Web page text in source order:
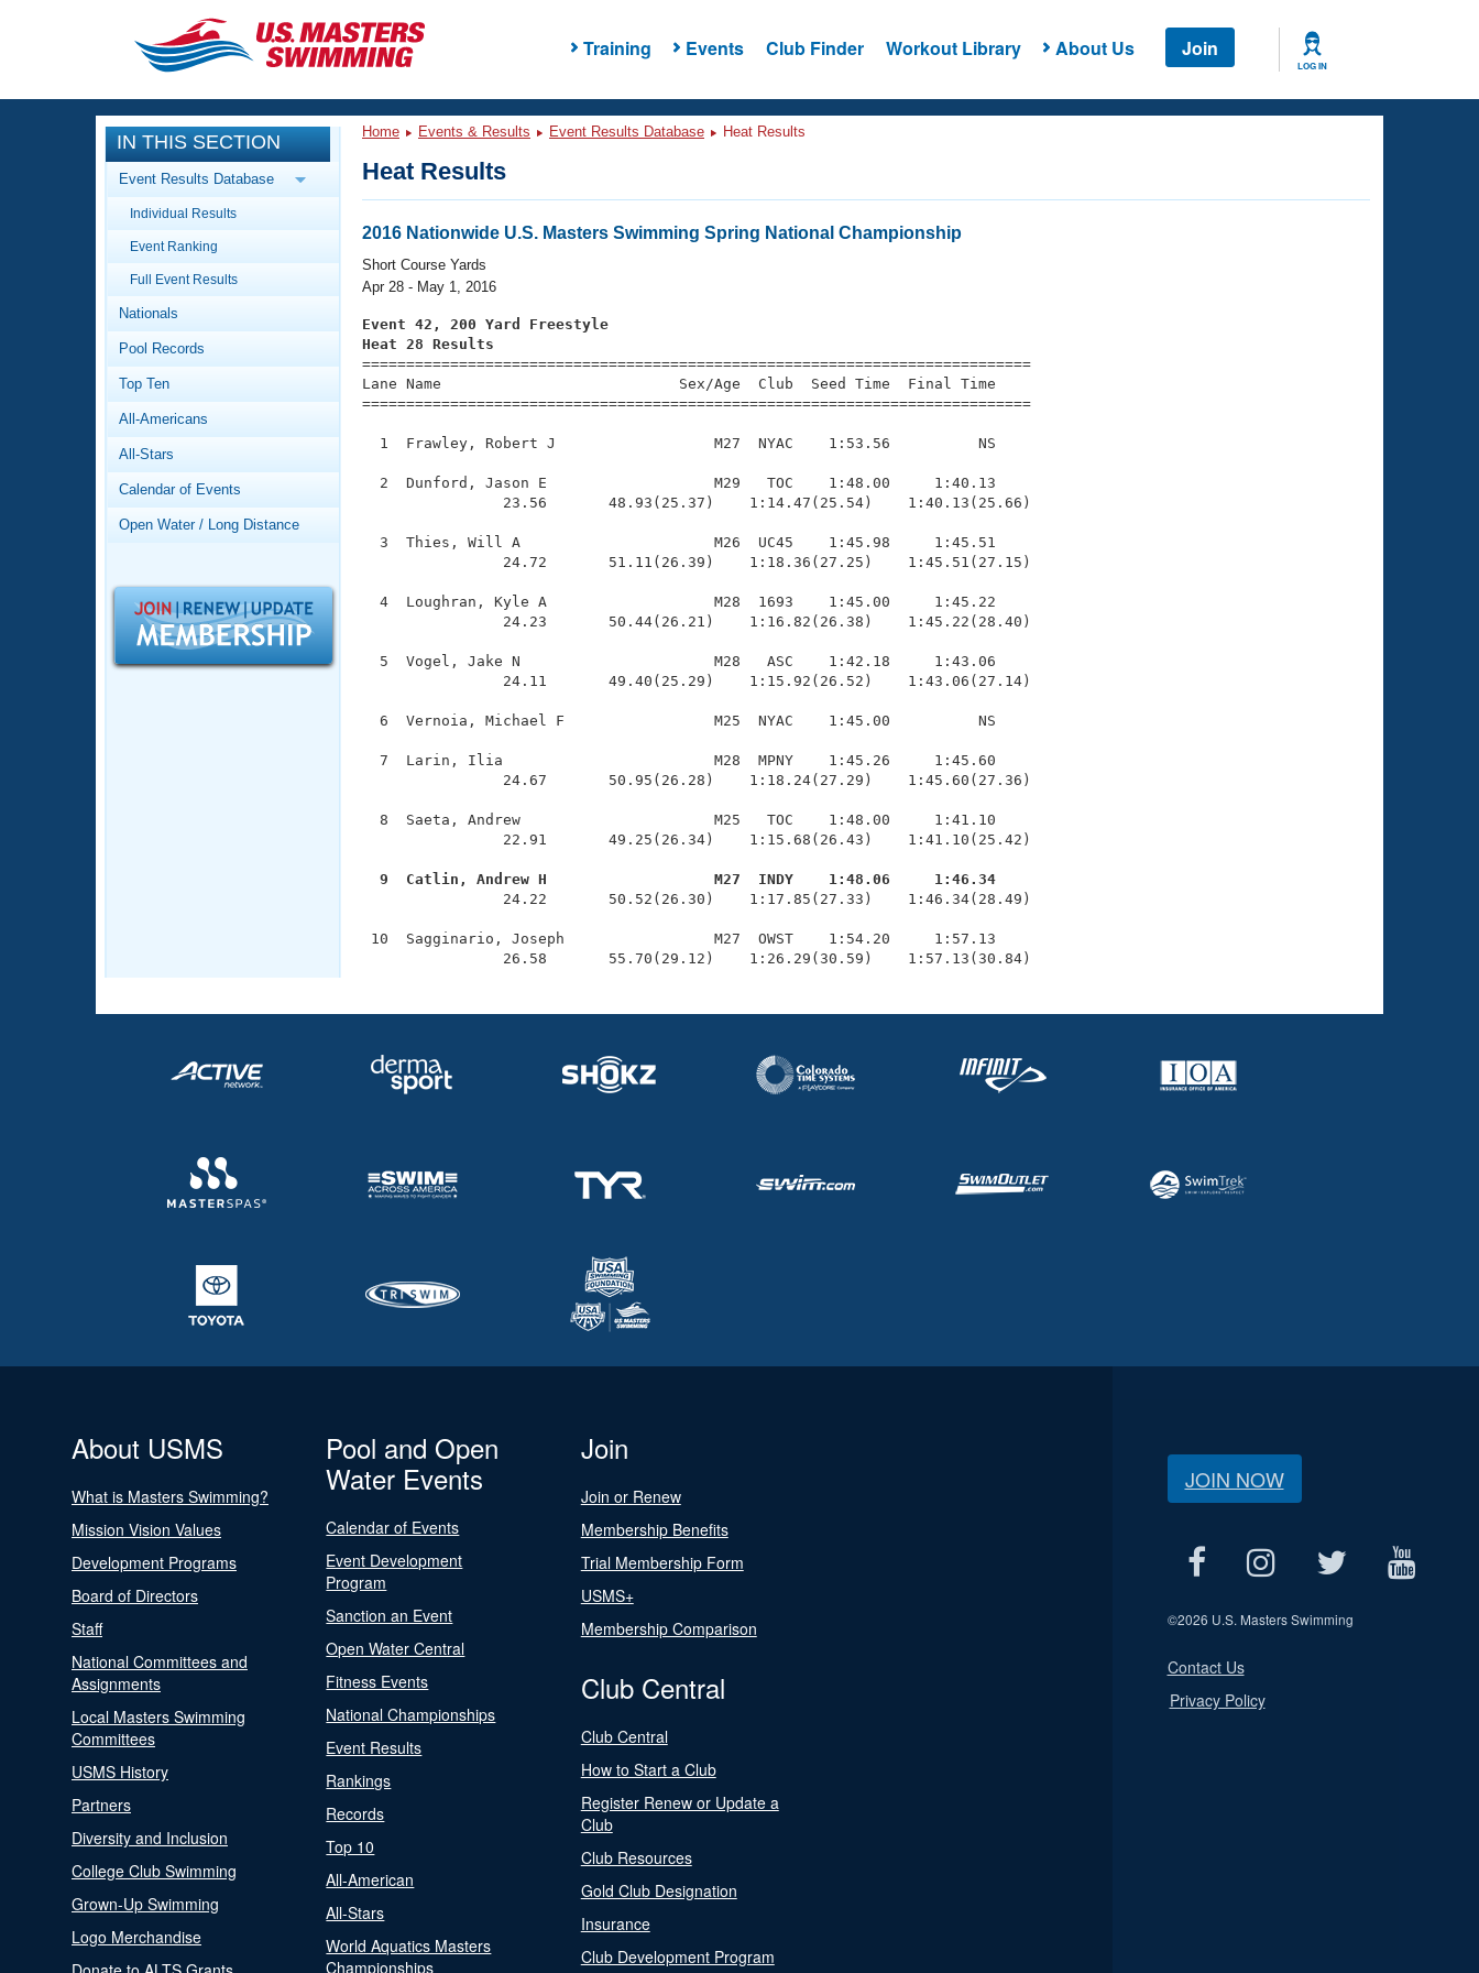
Training Events Club Finder Workout Library About Us Join
LOG IN
CLOSE
Training
Workout Library
Articles And Videos
Swimming 101
Video Stroke Analysis
Club Finder
Workout Tracking
SWIMMER Magazine
Events
Calendar Of Events
Virtual And Fitness Events
2026 Summer Nationals
National Championships
Records
Workout Library
About Us
What Is Masters Swimming?
Logo Merchandise
Open Water Central
IN THIS SECTION
Event Results Database
Individual Results
Event Ranking
Full Event Results
Nationals
Pool Records
Top Ten
All-Americans
All-Stars
Calendar of Events
Open Water / Long Distance
Home Events & Results Event Results Database Heat Results
Heat Results
2016 Nationwide U.S. Masters Swimming Spring National Championship
Short Course Yards
Apr 28 - May 1, 2016
Event 42, 200 Yard Freestyle
Heat 28 Results
============================================================================
Lane Name                           Sex/Age  Club  Seed Time  Final Time
============================================================================
  1  Frawley, Robert J                  M27  NYAC    1:53.56          NS
  2  Dunford, Jason E                   M29   TOC    1:48.00     1:40.13
                23.56       48.93(25.37)    1:14.47(25.54)    1:40.13(25.66)
  3  Thies, Will A                      M26  UC45    1:45.98     1:45.51
                24.72       51.11(26.39)    1:18.36(27.25)    1:45.51(27.15)
  4  Loughran, Kyle A                   M28  1693    1:45.00     1:45.22
                24.23       50.44(26.21)    1:16.82(26.38)    1:45.22(28.40)
  5  Vogel, Jake N                      M28   ASC    1:42.18     1:43.06
                24.11       49.40(25.29)    1:15.92(26.52)    1:43.06(27.14)
  6  Vernoia, Michael F                 M25  NYAC    1:45.00          NS
  7  Larin, Ilia                        M28  MPNY    1:45.26     1:45.60
                24.67       50.95(26.28)    1:18.24(27.29)    1:45.60(27.36)
  8  Saeta, Andrew                      M25   TOC    1:48.00     1:41.10
                22.91       49.25(26.34)    1:15.68(26.43)    1:41.10(25.42)
  9  Catlin, Andrew H                   M27  INDY    1:48.06     1:46.34
24.22       50.52(26.30)    1:17.85(27.33)    1:46.34(28.49)
10  Sagginario, Joseph                 M27  OWST    1:54.20     1:57.13
                26.58       55.70(29.12)    1:26.29(30.59)    1:57.13(30.84)
About USMS
What is Masters Swimming?
Mission Vision Values
Development Programs
Board of Directors
Staff
National Committees and
Assignments
Local Masters Swimming
Committees
USMS History
Partners
Diversity and Inclusion
College Club Swimming
Grown-Up Swimming
Logo Merchandise
Pool and Open
Water Events
Calendar of Events
Event Development
Program
Sanction an Event
Open Water Central
Fitness Events
National Championships
Event Results
Rankings
Records
Top 10
All-American
All-Stars
World Aquatics Masters
Championships
Join
Join or Renew
Membership Benefits
Trial Membership Form
USMS+
Membership Comparison
Club Central
Club Central
How to Start a Club
Register Renew or Update a
Club
Club Resources
Gold Club Designation
Insurance
Club Development Program
JOIN NOW
©2026 U.S. Masters Swimming
Contact Us
Privacy Policy